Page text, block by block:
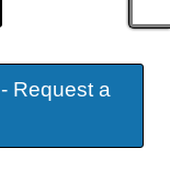
Request a